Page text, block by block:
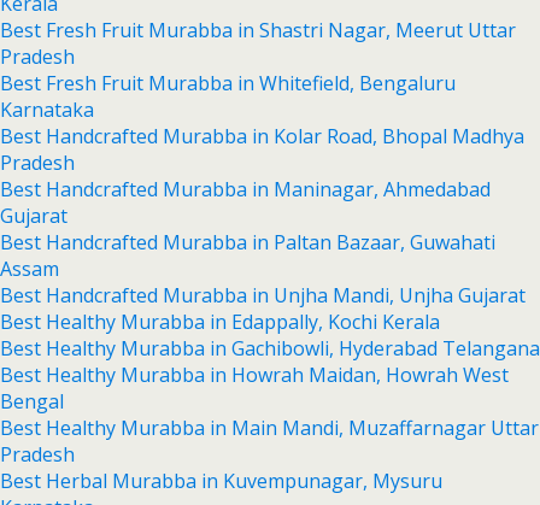
Best Fresh Fruit Murabba in Shastri Nagar, Meerut Uttar
Pradesh
Best Fresh Fruit Murabba in Whitefield, Bengaluru
Karnataka
Best Handcrafted Murabba in Kolar Road, Bhopal Madhya
Pradesh
Best Handcrafted Murabba in Maninagar, Ahmedabad
Gujarat
Best Handcrafted Murabba in Paltan Bazaar, Guwahati
Assam
Best Handcrafted Murabba in Unjha Mandi, Unjha Gujarat
Best Healthy Murabba in Edappally, Kochi Kerala
Best Healthy Murabba in Gachibowli, Hyderabad Telangana
Best Healthy Murabba in Howrah Maidan, Howrah West
Bengal
Best Healthy Murabba in Main Mandi, Muzaffarnagar Uttar
Pradesh
Best Herbal Murabba in Kuvempunagar, Mysuru